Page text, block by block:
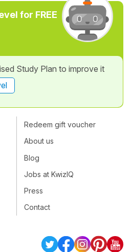
for FREE
Study Plan to improve it
Redeem gift voucher
About us
Blog
Jobs at KwizIQ
Press
Contact